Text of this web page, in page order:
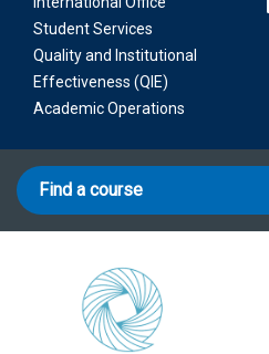
Student Services
Quality and Institutional
Effectiveness (QIE)
Academic Operations
Find a course